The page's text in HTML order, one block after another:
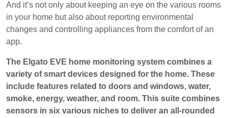
And it’s not only about keeping an eye on the various rooms
in your home but also about reporting environmental
changes and controlling appliances from the comfort of an
app.
The Elgato EVE home monitoring system combines a
variety of smart devices designed for the home. These
include features related to doors and windows, water,
smoke, energy, weather, and room. This suite combines
sensors in six various niches to deliver an all-rounded